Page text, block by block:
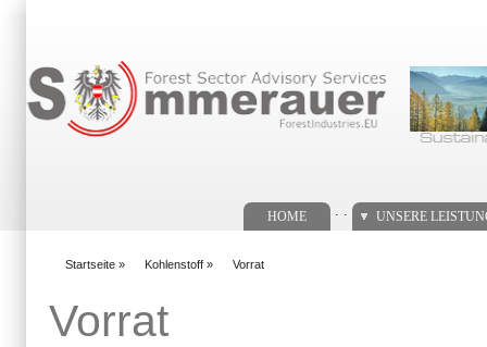
HOME UNSERE
Startseite » Kohlenstoff » Vorrat
Vorrat